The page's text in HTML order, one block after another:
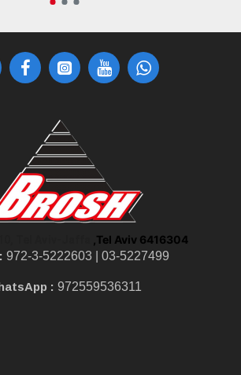
,Tel Aviv 6416304
:972-3-5222603 |03-5227499
:972559536311